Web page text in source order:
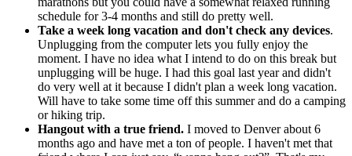
schedule for 3-4 months and still do pretty well.
Take a week long vacation and don't check any devices.
Unplugging from the computer lets you fully enjoy the
moment. I have no idea what I intend to do on this break but
unplugging will be huge. I had this goal last year and didn't
do very well at it because I didn't plan a week long vacation.
Will have to take some time off this summer and do a camping
or hiking trip.
Hangout with a true friend. I moved to Denver about 6
months ago and have met a ton of people. I haven't met that